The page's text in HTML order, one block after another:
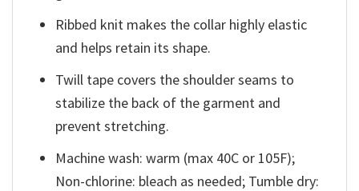
Ribbed knit makes the collar highly elastic
and helps retain its shape.
Twill tape covers the shoulder seams to
stabilize the back of the garment and
prevent stretching.
Machine wash: warm (max 40C or 105F);
Non-chlorine: bleach as needed; Tumble dry: